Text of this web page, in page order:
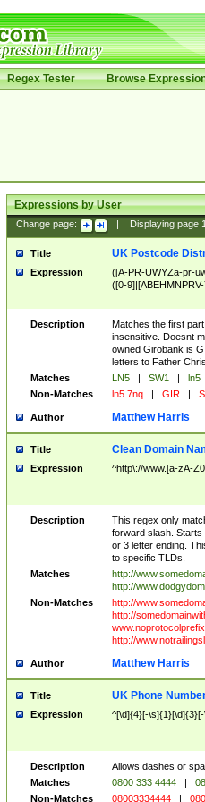
Regex Tester Browse
Expressions by User
Change page: Displaying page
Title UK Postcode
Expression
([A-PR-UWYZa-pr-
([0-
Description
Matches the first
insensitive. Doesnt
owned Girobank is
letters to Father
Matches
LN5 | SW1 |
ln5
Non-Matches
ln5 7nq | GIR |
Author Matthew Harris
Title Clean Domain
Expression ^http\://www.[a-zA-
Description
This regex only
forward slash. Starts
or 3 letter ending.
to specific TLDs.
Matches
http://
http://
Non-Matches
http://
http://
http://
Author Matthew Harris
Title UK Phone
Expression ^[\d]{4}[-
Description
Allows dashes or
Matches
0800 333 4444 |
Non-Matches
08003334444 |